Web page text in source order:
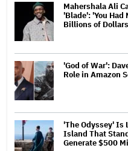
Mahershala Ali
'Blade': 'You Had
Billions of
'God of War':
Role in Amazon
'The Odyssey' Is
Island That
Generate $500